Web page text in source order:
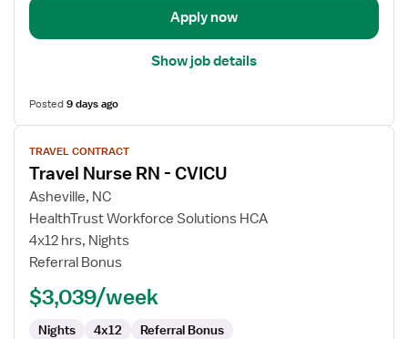
Apply now
Show job details
Posted9 days ago
View
job
details
for
Travel
Nurse
RN
CVICU
TRAVEL CONTRACT
Travel Nurse RN - CVICU
Asheville, NC
HealthTrust Workforce Solutions HCA
4x12 hrs, Nights
Referral Bonus
$3,039/week
Nights 4x12 Referral Bonus